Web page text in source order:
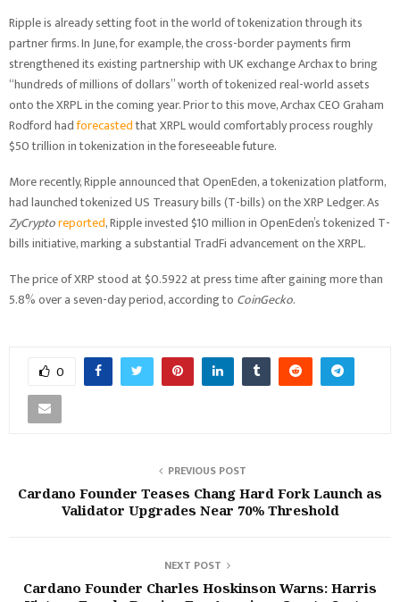
Ripple is already setting foot in the world of tokenization through its
partner firms. In June, for example, the cross-border payments firm
strengthened its existing partnership with UK exchange Archax to bring
“hundreds of millions of dollars” worth of tokenized real-world assets
onto the XRPL in the coming year. Prior to this move, Archax CEO Graham
Rodford hadforecastedthat XRPL would comfortably process roughly
$50 trillion in tokenization in the foreseeable future.
More recently, Ripple announced that OpenEden, a tokenization platform,
had launched tokenized US Treasury bills (T-bills) on the XRP Ledger. As
ZyCryptoreported, Ripple invested $10 million in OpenEden’s tokenized T-
bills initiative, marking a substantial TradFi advancement on the XRPL.
The price of XRP stood at $0.5922 at press time after gaining more than
5.8% over a seven-day period, according to CoinGecko.
0
PREVIOUS POST
Cardano Founder Teases Chang Hard Fork Launch as
Validator Upgrades Near 70% Threshold
NEXT POST
Cardano Founder Charles Hoskinson Warns: Harris